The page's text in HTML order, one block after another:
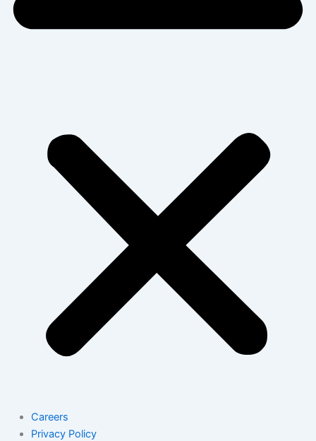
Careers
Privacy Policy